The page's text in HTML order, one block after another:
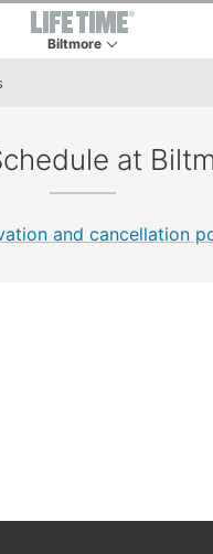
bar
Biltmore
at
and cancellation